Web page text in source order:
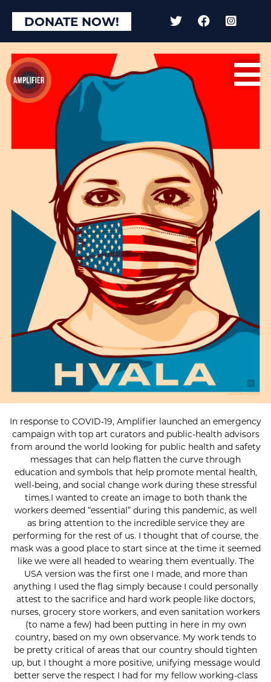
DONATE NOW!
In response to COVID-19, Amplifier launched an emergency
campaign with top art curators and public-health advisors
from around the world looking for public health and safety
messages that can help flatten the curve through
education and symbols that help promote mental health,
well-being, and social change work during these stressful
times.I wanted to create an image to both thank the
workers deemed “essential” during this pandemic, as well
as bring attention to the incredible service they are
performing for the rest of us. I thought that of course, the
mask was a good place to start since at the time it seemed
like we were all headed to wearing them eventually. The
USA version was the first one I made, and more than
anything I used the flag simply because I could personally
attest to the sacrifice and hard work people like doctors,
nurses, grocery store workers, and even sanitation workers
(to name a few) had been putting in here in my own
country, based on my own observance. My work tends to
be pretty critical of areas that our country should tighten
up, but I thought a more positive, unifying message would
better serve the respect I had for my fellow working-class